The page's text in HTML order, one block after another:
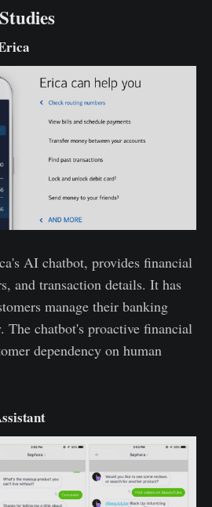
AI chatbot, provides financial
and transaction details. It has
manage their banking
The chatbot's proactive financial
dependency on human